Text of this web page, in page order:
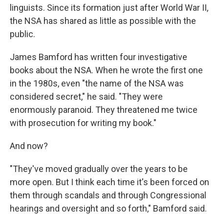
linguists. Since its formation just after World War II,
the NSA has shared as little as possible with the
public.
James Bamford has written four investigative
books about the NSA. When he wrote the first one
in the 1980s, even "the name of the NSA was
considered secret," he said. "They were
enormously paranoid. They threatened me twice
with prosecution for writing my book."
And now?
"They've moved gradually over the years to be
more open. But I think each time it's been forced on
them through scandals and through Congressional
hearings and oversight and so forth," Bamford said.